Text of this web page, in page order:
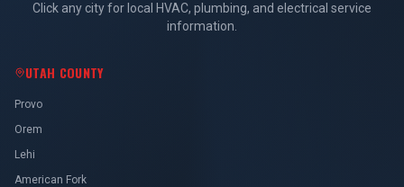
Click any city for local HVAC, plumbing, and electrical service
information.
UTAH COUNTY
Provo
Orem
Lehi
American Fork